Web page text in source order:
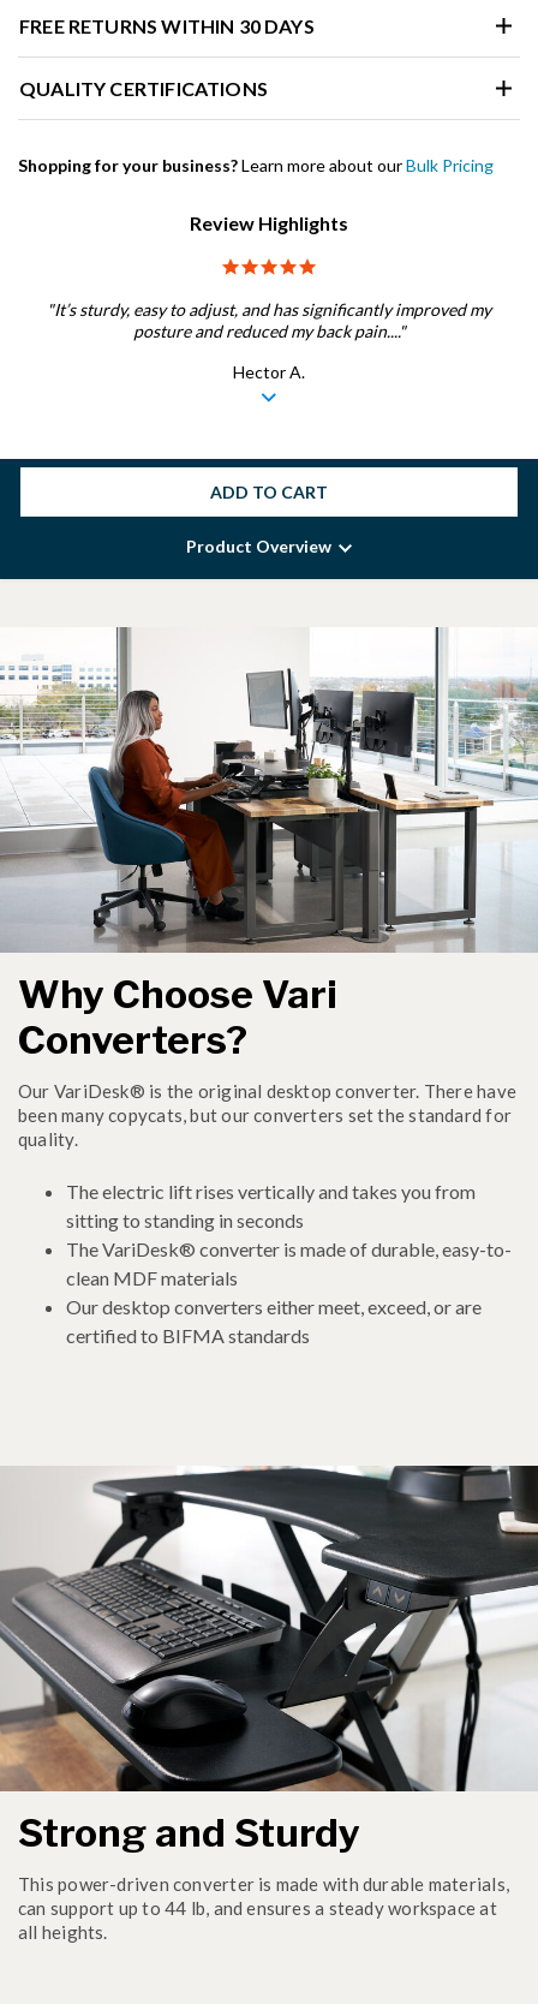
FREE RETURNS WITHIN 30 DAYS
QUALITY CERTIFICATIONS
Shopping for your business?Learn more about ourBulk Pricing
Review Highlights
"It’s sturdy, easy to adjust, and has significantly improved my
posture and reduced my back pain...."
Hector A.
ADD TO CART
Product Overview
Why Choose Vari
Converters?
Our VariDesk® is the original desktop converter. There have
been many copycats, but our converters set the standard for
quality.
The electric lift rises vertically and takes you from
sitting to standing in seconds
The VariDesk® converter is made of durable, easy-to-
clean MDF materials
Our desktop converters either meet, exceed, or are
certified to BIFMA standards
Strong and Sturdy
This power-driven converter is made with durable materials,
can support up to 44 lb, and ensures a steady workspace at
all heights.